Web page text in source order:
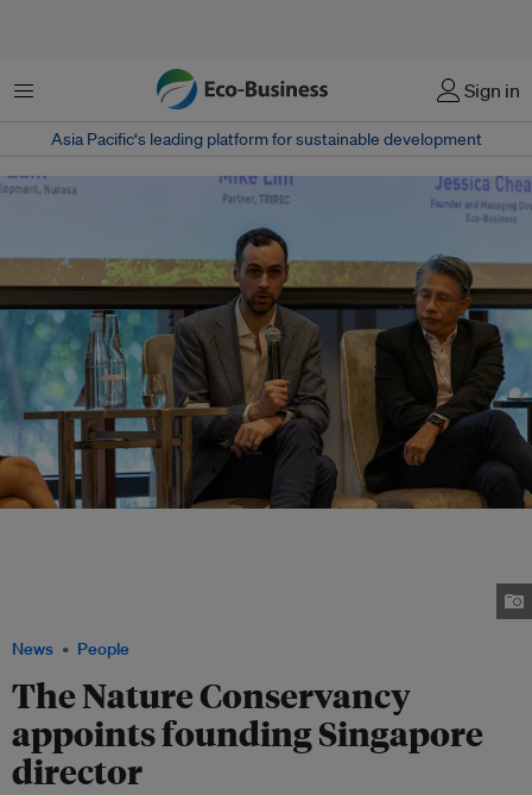
Menu Sign in
Asia Pacific‘s leading platform for sustainable development
News People
The Nature Conservancy
appoints founding Singapore
director